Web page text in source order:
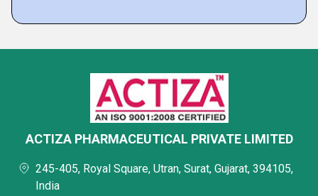
ACTIZA PHARMACEUTICAL PRIVATE LIMITED
245-405, Royal Square, Utran, Surat, Gujarat, 394105,
India